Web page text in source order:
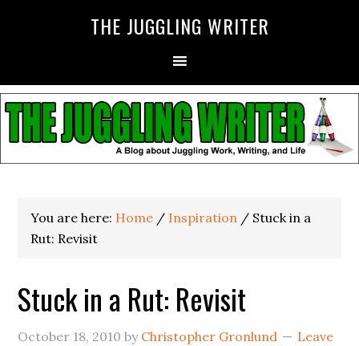
THE JUGGLING WRITER
You are here: Home / Inspiration / Stuck in a
Rut: Revisit
Stuck in a Rut: Revisit
October 18, 2010 by Christopher Gronlund
Leave